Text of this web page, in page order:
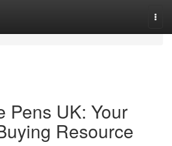
Pens UK: Your
Resource